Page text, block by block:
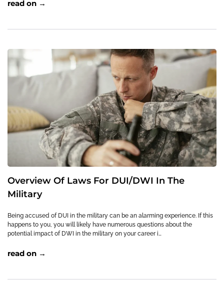
read on →
Overview Of Laws For DUI/DWI In The
Military
Being accused of DUI in the military can be an alarming experience. If this
happens to you, you will likely have numerous questions about the
potential impact of DWI in the military on your career i…
read on →